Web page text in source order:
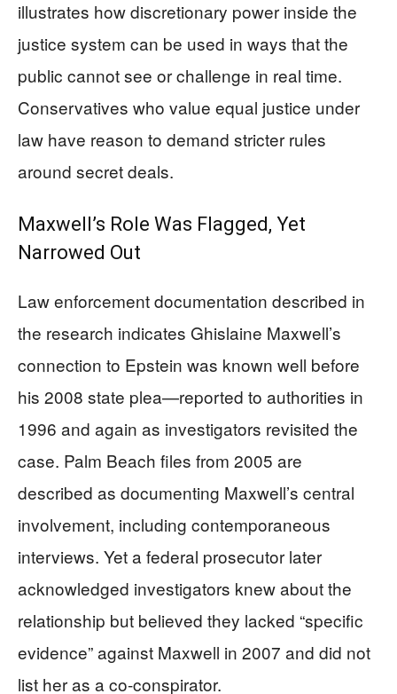
illustrates how discretionary power inside the
justice system can be used in ways that the
public cannot see or challenge in real time.
Conservatives who value equal justice under
law have reason to demand stricter rules
around secret deals.
Maxwell’s Role Was Flagged, Yet
Narrowed Out
Law enforcement documentation described in
the research indicates Ghislaine Maxwell’s
connection to Epstein was known well before
his 2008 state plea—reported to authorities in
1996 and again as investigators revisited the
case. Palm Beach files from 2005 are
described as documenting Maxwell’s central
involvement, including contemporaneous
interviews. Yet a federal prosecutor later
acknowledged investigators knew about the
relationship but believed they lacked “specific
evidence” against Maxwell in 2007 and did not
list her as a co-conspirator.